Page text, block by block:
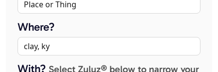
Where?
With? Select Zuluz® below to narrow your